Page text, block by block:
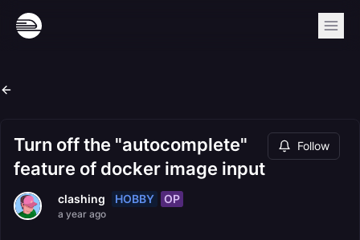
Turn off the "autocomplete"
feature of docker image input
Follow
clashing HOBBY OP
a year ago